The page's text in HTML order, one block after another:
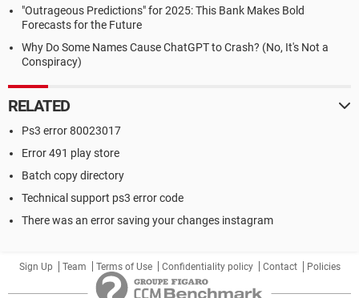
"Outrageous Predictions" for 2025: This Bank Makes Bold
Forecasts for the Future
Why Do Some Names Cause ChatGPT to Crash? (No, It's Not a
Conspiracy)
RELATED
Ps3 error 80023017
Error 491 play store
Batch copy directory
Technical support ps3 error code
There was an error saving your changes instagram
Sign Up Team Terms of Use Confidentiality policy Contact Policies